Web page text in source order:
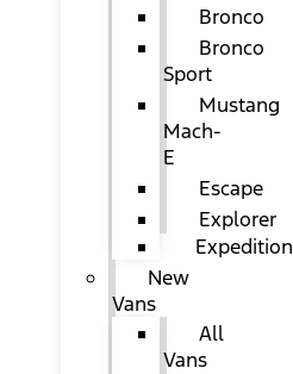
Bronco
Bronco
Sport
Mustang
Mach-
E
Escape
Explorer
Expedition
New
Vans
All
Vans